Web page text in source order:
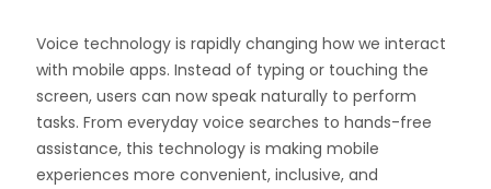
Voice technology is rapidly changing how we interact
with mobile apps. Instead of typing or touching the
screen, users can now speak naturally to perform
tasks. From everyday voice searches to hands-free
assistance, this technology is making mobile
experiences more convenient, inclusive, and